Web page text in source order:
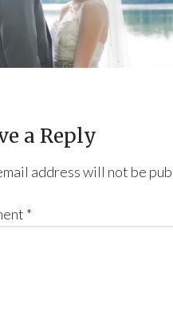
a Reply
address will not be
*